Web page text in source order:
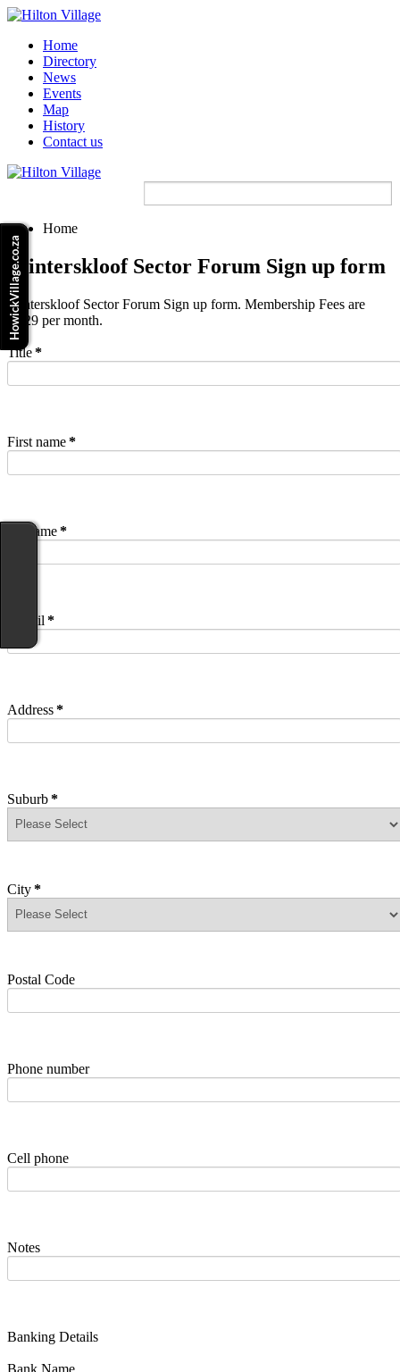
Home
Directory
News
Events
Map
History
Contact us
Home
Winterskloof Sector Forum Sign up form
Winterskloof Sector Forum Sign up form. Membership Fees are
R429 per month.
Title*
First name*
Surname*
E-mail *
Address*
Suburb*
City*
Postal Code
Phone number
Cell phone
Notes
Banking Details
Bank Name